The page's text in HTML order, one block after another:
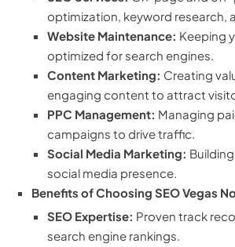
optimization, keyword research,
Website Maintenance: Keeping
optimized for search engines.
Content Marketing: Creating
engaging content to attract
PPC Management: Managing
campaigns to drive traffic.
Social Media Marketing:
social media presence.
Benefits of Choosing SEO Vegas
SEO Expertise: Proven track
search engine rankings.